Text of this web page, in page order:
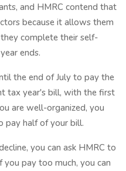
and HMRC contend that
because it allows them
complete their self-
ends.
the end of July to pay the
tax year's bill, with the first
are well-organized, you
pay half of your bill.
you can ask HMRC to
you pay too much, you can